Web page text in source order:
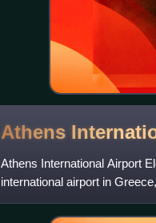
Athens
Athens International Airport
international airport in
operation on